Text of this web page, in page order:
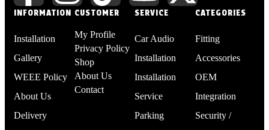
INFORMATION
Installation
Gallery
WEEE Policy
About Us
Delivery
CUSTOMER
My Profile
Privacy Policy
Shop
About Us
Contact
SERVICE
Car Audio
Installation
Installation
Service
Parking
CATEGORIES
Fitting
Accessories
OEM
Integration
Security /